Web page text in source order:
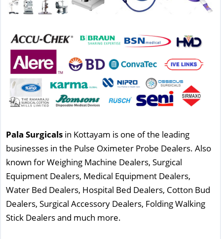
Pala Surgicals in Kottayam is one of the leading
businesses in the Pulse Oximeter Probe Dealers. Also
known for Weighing Machine Dealers, Surgical
Equipment Dealers, Medical Equipment Dealers,
Water Bed Dealers, Hospital Bed Dealers, Cotton Bud
Dealers, Surgical Accessory Dealers, Folding Walking
Stick Dealers and much more.